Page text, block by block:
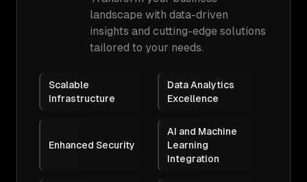
landscape with data-driven
insights and cutting-edge solutions
tailored to your needs.
Scalable
Infrastructure
Data Analytics
Excellence
Enhanced Security
AI and Machine
Learning
Integration